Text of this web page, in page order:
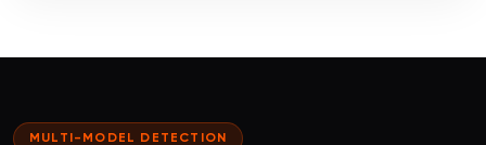
MULTI-MODEL DETECTION